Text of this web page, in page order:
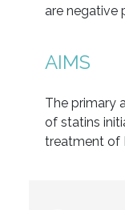
are negative
AIMS
The primary
of statins
treatment of